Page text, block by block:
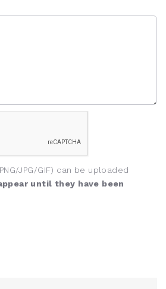
JPG/GIF) can be uploaded
until they have been